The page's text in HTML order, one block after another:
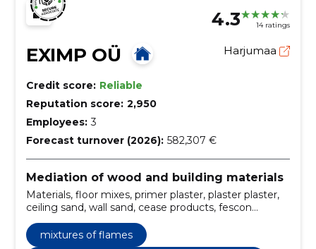
4.3 14 ratings
EXIMP OÜ Harjumaa
Credit score: Reliable
Reputation score: 2,950
Employees: 3
Forecast turnover (2026): 582,307 €
Mediation of wood and building materials
Materials, floor mixes, primer plaster, plaster plaster,
ceiling sand, wall sand, cease products, fescon
products, kreisel products, i saw the products
mixtures of flames